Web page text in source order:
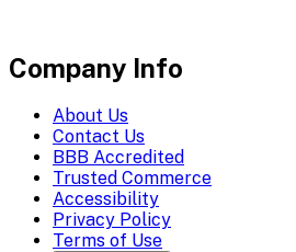
Company Info
About Us
Contact Us
BBB Accredited
Trusted Commerce
Accessibility
Privacy Policy
Terms of Use